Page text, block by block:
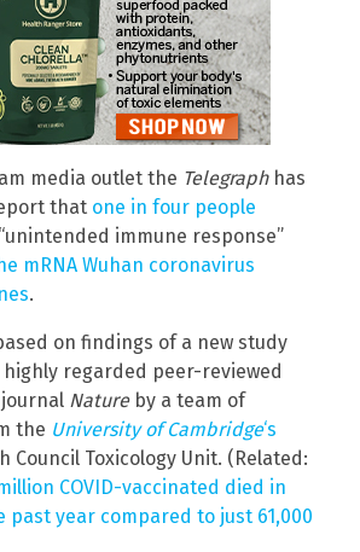
media outlet the Telegraphhas
that one in four people
immune response”
mRNA Wuhan coronavirus
.
on findings of a new study
regarded peer-reviewed
Natureby a team of
the University of Cambridge‘s
Council Toxicology Unit. (Related:
COVID-vaccinated died in
past year compared to just 61,000